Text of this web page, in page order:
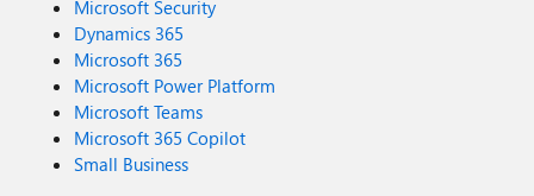
Microsoft Security
Dynamics 365
Microsoft 365
Microsoft Power Platform
Microsoft Teams
Microsoft 365 Copilot
Small Business